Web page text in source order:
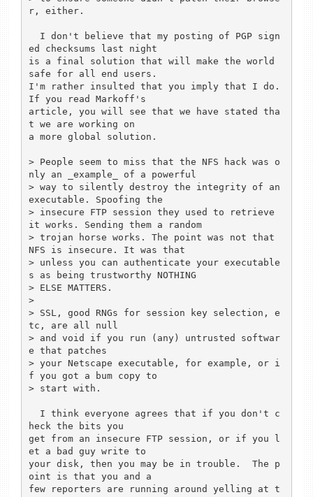
r, either.
ed checksums last night
is a final solution that will make the world
safe for all end users.
I'm rather insulted that you imply that I do.
If you read Markoff's
article, you will see that we have stated tha
t we are working on
a more global solution.
> People seem to miss that the NFS hack was o
nly an _example_ of a powerful
> way to silently destroy the integrity of an
executable. Spoofing the
> insecure FTP session they used to retrieve
it works. Sending them a random
> trojan horse works. The point was not that
NFS is insecure. It was that
> unless you can authenticate your executable
s as being trustworthy NOTHING
> ELSE MATTERS.
>
> SSL, good RNGs for session key selection, e
tc, are all null
> and void if you run (any) untrusted softwar
e that patches
> your Netscape executable, for example, or i
f you got a bum copy to
> start with.
heck the bits you
get from an insecure FTP session, or if you l
et a bad guy write to
your disk, then you may be in trouble.  The p
oint is that you and a
few reporters are running around yelling at t